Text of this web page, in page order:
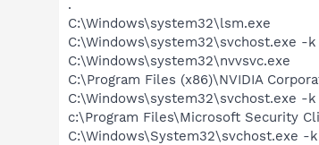
.
C:\Windows\system32\lsm.exe
C:\Windows\system32\svchost.exe -k
C:\Windows\system32\nvvsvc.exe
C:\Program Files (x86)\NVIDIA
C:\Windows\system32\svchost.exe -k
c:\Program Files\Microsoft Security
C:\Windows\System32\svchost.exe -